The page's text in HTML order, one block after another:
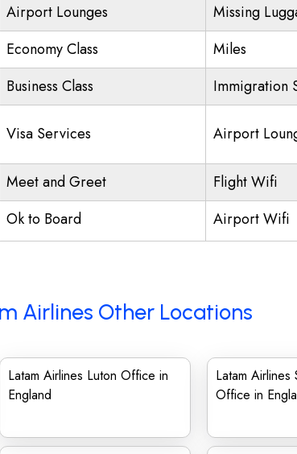
Airport Lounges
Missing
Economy Class
Miles
Business Class
Immigration
Visa Services Airport
Meet and Greet
Flight Wifi
Ok to Board Airport Wifi
Airlines Other Locations
Latam Airlines Luton Office in
England
Latam Airlines
Office in